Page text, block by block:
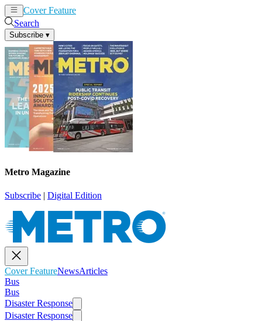
Cover Feature
Search
Subscribe ▾
Metro Magazine
Subscribe | Digital Edition
Cover FeatureNewsArticles
Bus
Bus
Disaster Response
Disaster Response